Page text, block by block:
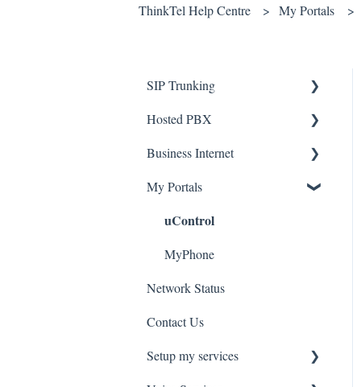
ThinkTel Help Centre My Portals
SIP Trunking
Service Installation
Troubleshooting
Hosted PBX
Service Installation
Troubleshooting
Business Internet
Service Installation
My Portals
uControl
MyPhone
Network Status
Contact Us
Setup my services